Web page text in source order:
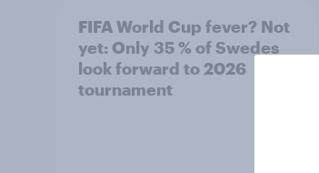
FIFA World Cup fever? Not
yet: Only 35 % of Swedes
look forward to 2026
tournament